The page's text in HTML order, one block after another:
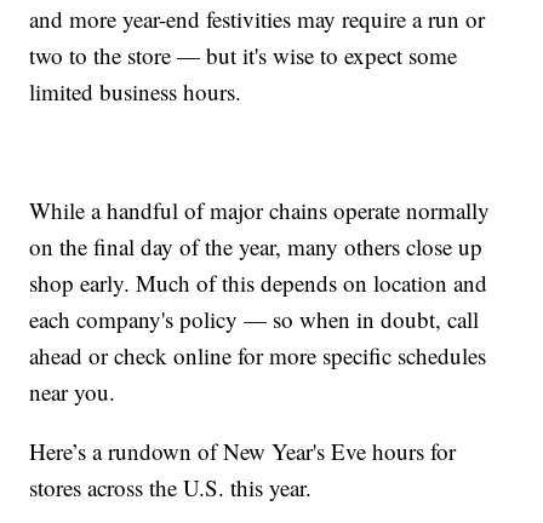
and more year-end festivities may require a run or
two to the store — but it's wise to expect some
limited business hours.
While a handful of major chains operate normally
on the final day of the year, many others close up
shop early. Much of this depends on location and
each company's policy — so when in doubt, call
ahead or check online for more specific schedules
near you.
Here’s a rundown of New Year's Eve hours for
stores across the U.S. this year.